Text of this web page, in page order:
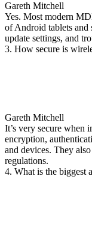
Gareth Mitchell
Yes. Most modern
of Android tablets and
update settings, and
3. How secure is
Gareth Mitchell
It’s very secure when
encryption,
and devices. They
regulations.
4. What is the biggest